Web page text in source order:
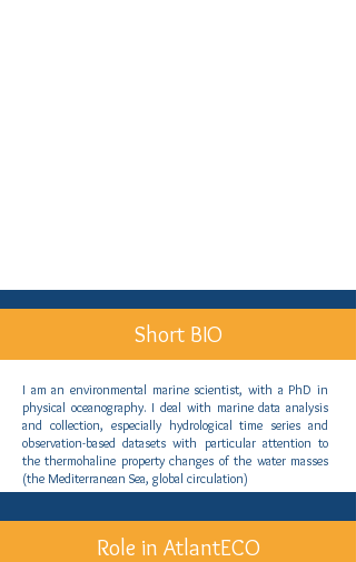
Short BIO
I am an environmental marine scientist, with a PhD in
physical oceanography. I deal with marine data analysis
and collection, especially hydrological time series and
observation-based datasets with particular attention to
the thermohaline property changes of the water masses
(the Mediterranean Sea, global circulation)
Role in AtlantECO